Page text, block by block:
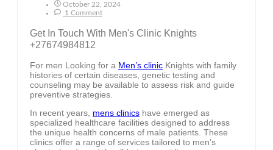
October 22, 2024
1 Comment
Get In Touch With Men's Clinic Knights
+27674984812
For men Looking for a Men’s clinic Knights with family
histories of certain diseases, genetic testing and
counseling may be available to assess risk and guide
preventive strategies.
In recent years, mens clinics have emerged as
specialized healthcare facilities designed to address
the unique health concerns of male patients. These
clinics offer a range of services tailored to men’s